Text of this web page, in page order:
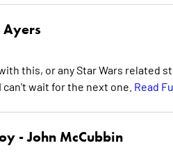
Ayers
this, or any Star Wars related
can't wait for the next one. Read
-John McCubbin